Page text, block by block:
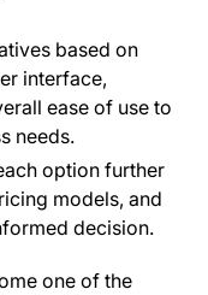
based on
interface,
ease of use to
needs.
option further
models, and
decision.
one of the